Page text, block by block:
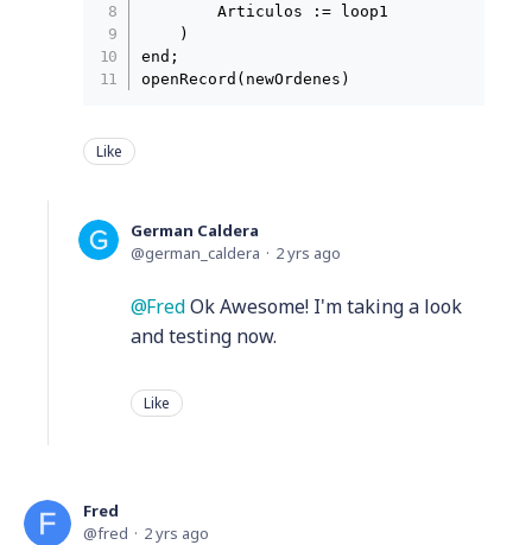
        Articulos := loop1
    )
end;
Like
German Caldera
german_caldera
2 yrs ago
FredOk Awesome! I'm taking a look
and testing now.
Like
Fred
fred
2 yrs ago